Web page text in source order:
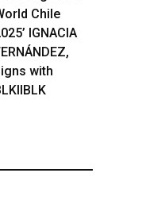
Chile
IGNACIA
with